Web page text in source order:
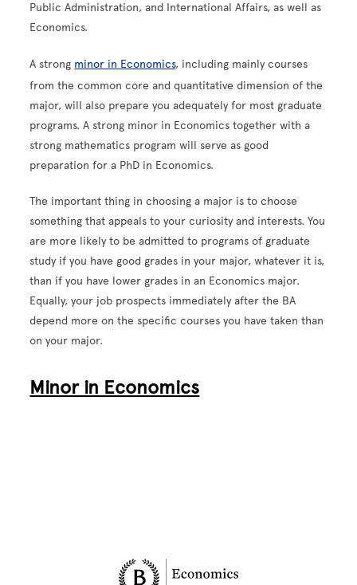
Public Administration, and International Affairs, as well as
Economics.
A strong minor in Economics, including mainly courses
from the common core and quantitative dimension of the
major, will also prepare you adequately for most graduate
programs. A strong minor in Economics together with a
strong mathematics program will serve as good
preparation for a PhD in Economics.
The important thing in choosing a major is to choose
something that appeals to your curiosity and interests. You
are more likely to be admitted to programs of graduate
study if you have good grades in your major, whatever it is,
than if you have lower grades in an Economics major.
Equally, your job prospects immediately after the BA
depend more on the specific courses you have taken than
on your major.
Minor in Economics